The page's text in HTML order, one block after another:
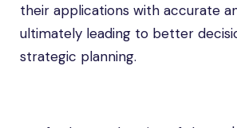
their applications with accurate
ultimately leading to better
strategic planning.